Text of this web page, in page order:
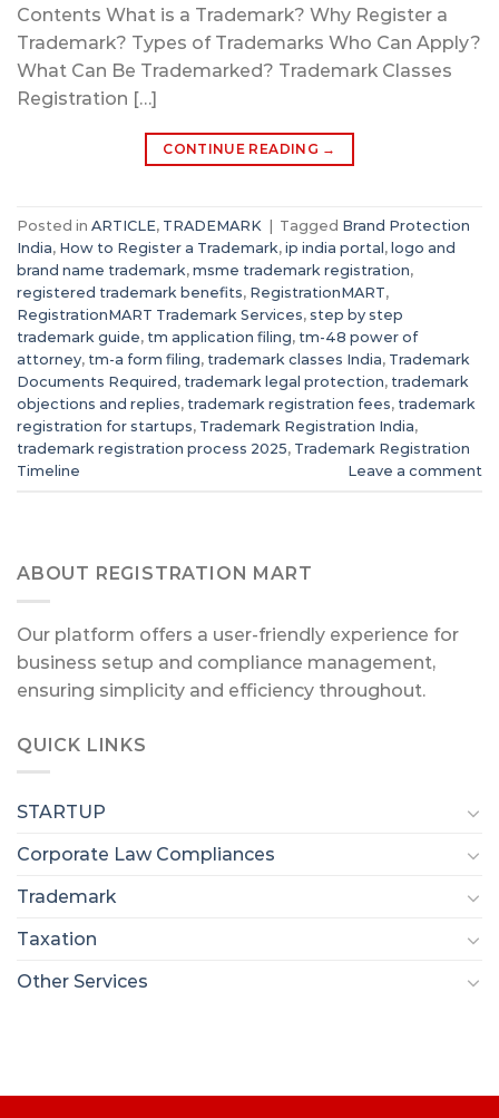
Contents What is a Trademark? Why Register a
Trademark? Types of Trademarks Who Can Apply?
What Can Be Trademarked? Trademark Classes
Registration […]
CONTINUE READING →
Posted in ARTICLE, TRADEMARK | Tagged Brand Protection
India, How to Register a Trademark, ip india portal, logo and
brand name trademark, msme trademark registration,
registered trademark benefits, RegistrationMART,
RegistrationMART Trademark Services, step by step
trademark guide, tm application filing, tm-48 power of
attorney, tm-a form filing, trademark classes India, Trademark
Documents Required, trademark legal protection, trademark
objections and replies, trademark registration fees, trademark
registration for startups, Trademark Registration India,
trademark registration process 2025, Trademark Registration
Timeline
Leave a comment
ABOUT REGISTRATION MART
Our platform offers a user-friendly experience for
business setup and compliance management,
ensuring simplicity and efficiency throughout.
QUICK LINKS
STARTUP
Corporate Law Compliances
Trademark
Taxation
Other Services